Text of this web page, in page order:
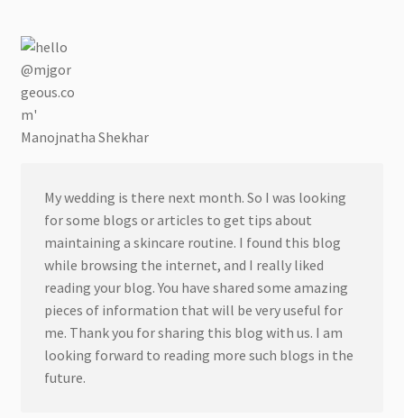
Manojnatha Shekhar
My wedding is there next month. So I was looking
for some blogs or articles to get tips about
maintaining a skincare routine. I found this blog
while browsing the internet, and I really liked
reading your blog. You have shared some amazing
pieces of information that will be very useful for
me. Thank you for sharing this blog with us. I am
looking forward to reading more such blogs in the
future.